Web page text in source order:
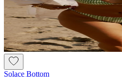
Solace Bottom